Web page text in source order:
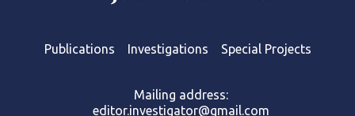
Publications Investigations Special Projects
Mailing address:
editor.investigator@gmail.com